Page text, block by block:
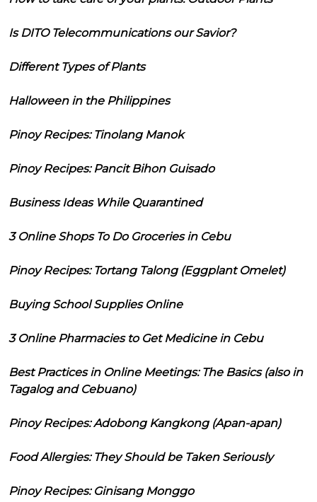
Is DITO Telecommunications our Savior?
Different Types of Plants
Halloween in the Philippines
Pinoy Recipes: Tinolang Manok
Pinoy Recipes: Pancit Bihon Guisado
Business Ideas While Quarantined
3 Online Shops To Do Groceries in Cebu
Pinoy Recipes: Tortang Talong (Eggplant Omelet)
Buying School Supplies Online
3 Online Pharmacies to Get Medicine in Cebu
Best Practices in Online Meetings: The Basics (also in
Tagalog and Cebuano)
Pinoy Recipes: Adobong Kangkong (Apan-apan)
Food Allergies: They Should be Taken Seriously
Pinoy Recipes: Ginisang Monggo